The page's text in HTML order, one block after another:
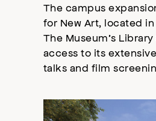
The campus
for New Art, located
The Museum’s
access to its
talks and film